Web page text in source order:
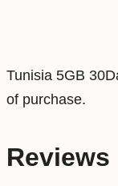
i
r
u
Tunisia 5GB
of purchase.
Reviews